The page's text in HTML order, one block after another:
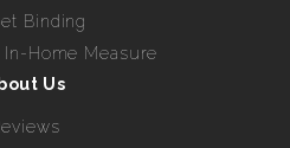
Binding
In-Home Measure
Us